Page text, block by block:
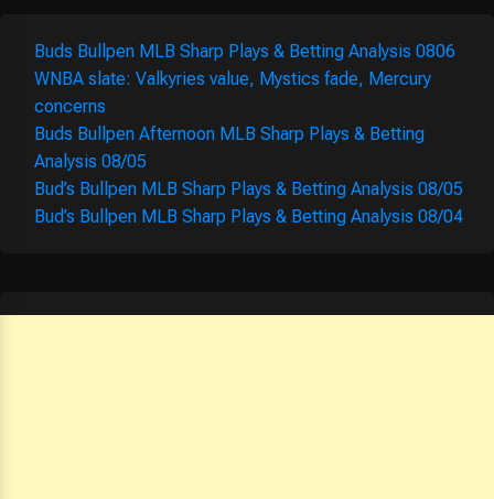
Buds Bullpen MLB Sharp Plays & Betting Analysis 0806
WNBA slate: Valkyries value, Mystics fade, Mercury
concerns
Buds Bullpen Afternoon MLB Sharp Plays & Betting
Analysis 08/05
Bud’s Bullpen MLB Sharp Plays & Betting Analysis 08/05
Bud’s Bullpen MLB Sharp Plays & Betting Analysis 08/04